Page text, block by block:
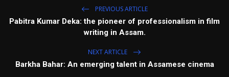
PREVIOUS ARTICLE
Pabitra Kumar Deka: the pioneer of professionalism in film
writing in Assam.
NEXT ARTICLE
Barkha Bahar: An emerging talent in Assamese cinema